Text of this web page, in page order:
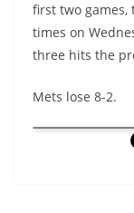
first two games,
times on
three hits the
Mets lose 8-2.